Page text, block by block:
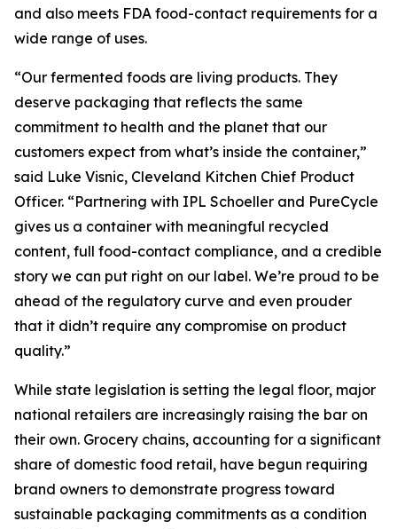
and also meets FDA food-contact requirements for a
wide range of uses.
“Our fermented foods are living products. They
deserve packaging that reflects the same
commitment to health and the planet that our
customers expect from what’s inside the container,”
said Luke Visnic, Cleveland Kitchen Chief Product
Officer. “Partnering with IPL Schoeller and PureCycle
gives us a container with meaningful recycled
content, full food-contact compliance, and a credible
story we can put right on our label. We’re proud to be
ahead of the regulatory curve and even prouder
that it didn’t require any compromise on product
quality.”
While state legislation is setting the legal floor, major
national retailers are increasingly raising the bar on
their own. Grocery chains, accounting for a significant
share of domestic food retail, have begun requiring
brand owners to demonstrate progress toward
sustainable packaging commitments as a condition